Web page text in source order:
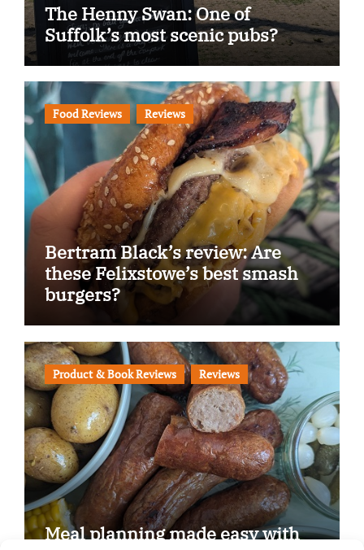
The Henny Swan: One of
Suffolk’s most scenic pubs?
Food Reviews Reviews
Bertram Black’s review: Are
these Felixstowe’s best smash
burgers?
Product & Book Reviews Reviews
Meal planning made easy with